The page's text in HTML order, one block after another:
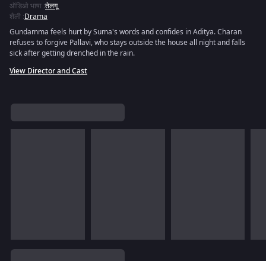
ऑडिओ भाषा :तेलगू
शैली :Drama
Gundamma feels hurt by Suma's words and confides in Aditya. Charan
refuses to forgive Pallavi, who stays outside the house all night and falls
sick after getting drenched in the rain.
View Director and Cast